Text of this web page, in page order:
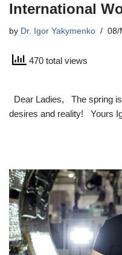
International
by Dr. Igor Yakymenko 08/
470 total views
Dear Ladies, The spring
desires and reality! Yours